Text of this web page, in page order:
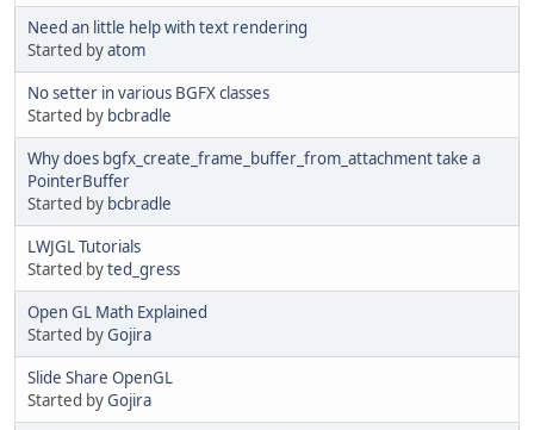
Need an little help with text rendering
Started byatom
No setter in various BGFX classes
Started by bcbradle
Why does bgfx_create_frame_buffer_from_attachment take a
PointerBuffer
Started by bcbradle
LWJGL Tutorials
Started byted_gress
Open GL Math Explained
Started byGojira
Slide Share OpenGL
Started byGojira